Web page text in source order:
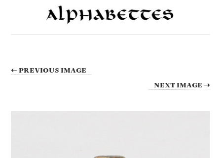
← PREVIOUS IMAGE
NEXT IMAGE →